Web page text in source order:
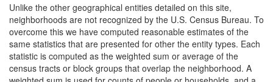
Unlike the other geographical entities detailed on this site,
neighborhoods are not recognized by the U.S. Census Bureau. To
overcome this we have computed reasonable estimates of the
same statistics that are presented for other the entity types. Each
statistic is computed as the weighted sum or average of the
census tracts or block groups that overlap the neighborhood. A